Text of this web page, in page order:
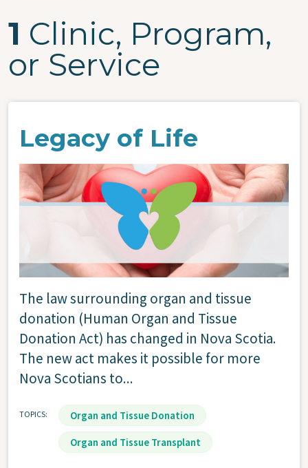
1 Clinic, Program,
or Service
Legacy of Life
Image
The law surrounding organ and tissue
donation (Human Organ and Tissue
Donation Act) has changed in Nova Scotia.
The new act makes it possible for more
Nova Scotians to...
TOPICS Organ and Tissue Donation
Organ and Tissue Transplant